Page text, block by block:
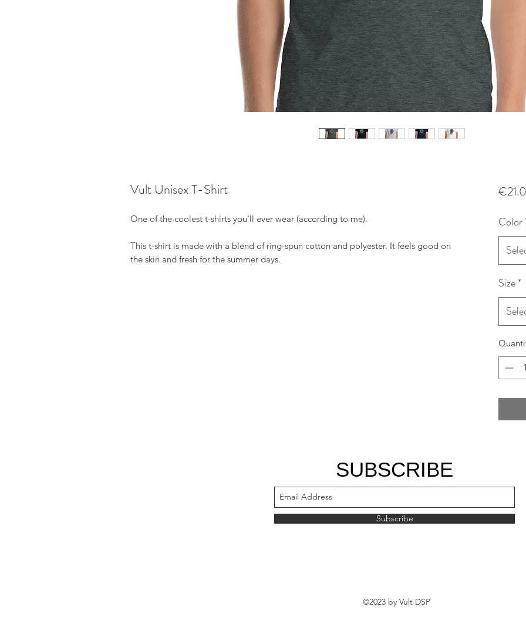
Vult Unisex T-Shirt
One of the coolest t-shirts you'll ever wear (according to me).
This t-shirt is made with a blend of ring-spun cotton and polyester. It feels good on
the skin and fresh for the summer days.
Color
Size *
SUBSCRIBE
Subscribe
©2023 by Vult DSP